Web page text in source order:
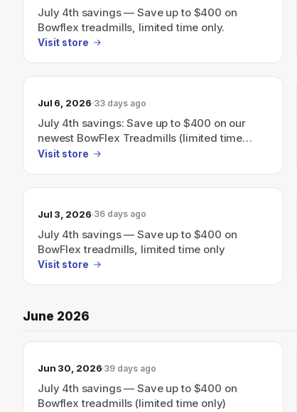
July 4th savings — Save up to $400 on
Bowflex treadmills, limited time only.
Visit store
Jul 6, 2026 33 days ago
July 4th savings: Save up to $400 on our
newest BowFlex Treadmills (limited time
only)
Visit store
Jul 3, 2026 36 days ago
July 4th savings — Save up to $400 on
BowFlex treadmills, limited time only
Visit store
June 2026
Jun 30, 2026 39 days ago
July 4th savings — Save up to $400 on
Bowflex treadmills (limited time only)